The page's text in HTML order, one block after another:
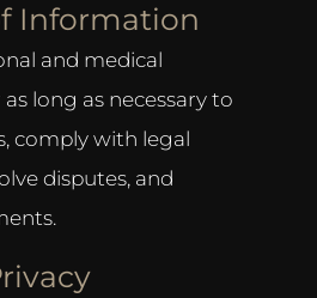
Information
and medical
long as necessary to
comply with legal
disputes, and